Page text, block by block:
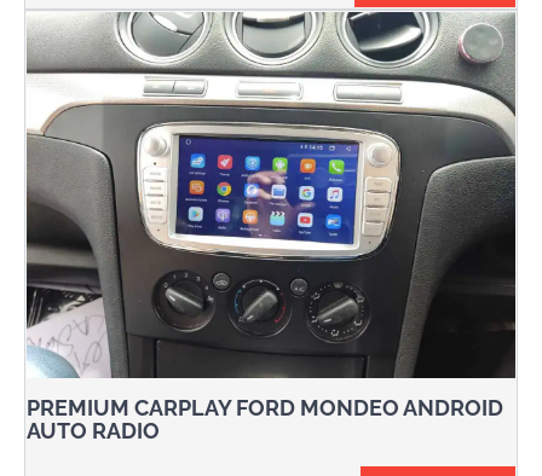
PREMIUM CARPLAY FORD MONDEO ANDROID
AUTO RADIO